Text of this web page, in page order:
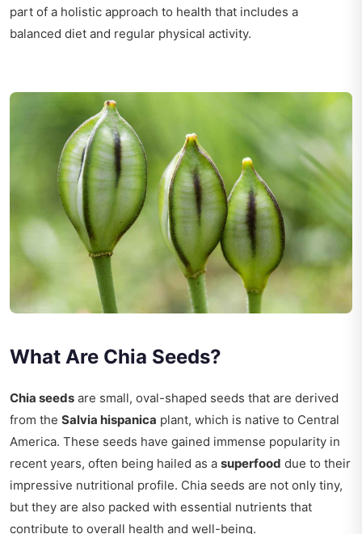
part of a holistic approach to health that includes a
balanced diet and regular physical activity.
What Are Chia Seeds?
Chia seeds are small, oval-shaped seeds that are derived
from the Salvia hispanica plant, which is native to Central
America. These seeds have gained immense popularity in
recent years, often being hailed as a superfood due to their
impressive nutritional profile. Chia seeds are not only tiny,
but they are also packed with essential nutrients that
contribute to overall health and well-being.